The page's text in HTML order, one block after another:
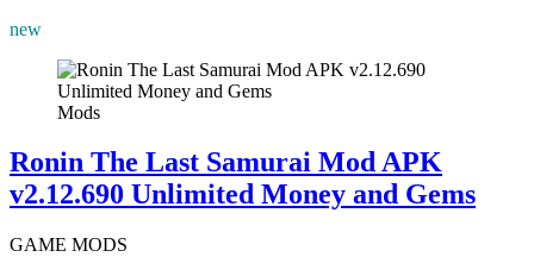
new
Mods
Ronin The Last Samurai Mod APK
v2.12.690 Unlimited Money and Gems
GAME MODS